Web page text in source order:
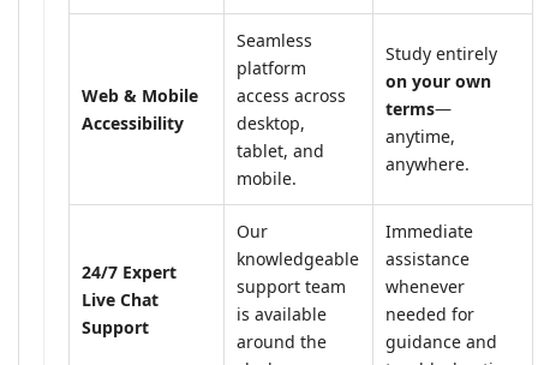
Web & Mobile
Accessibility
Seamless
platform
access across
desktop,
tablet, and
mobile.
Study entirely
on your own
terms—
anytime,
anywhere.
24/7 Expert
Live Chat
Support
Our
knowledgeable
support team
is available
around the
Immediate
assistance
whenever
needed for
guidance and